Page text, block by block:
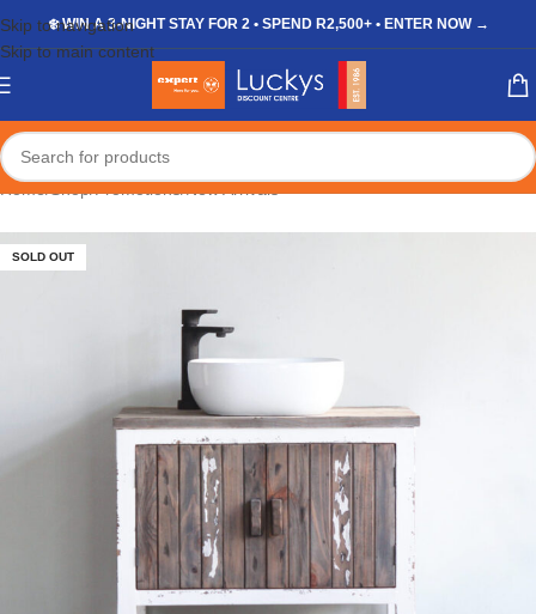
Skip to navigation
Skip to main content
❄️ WIN A 3-NIGHT STAY FOR 2 • SPEND R2,500+ • ENTER NOW →
SOLD OUT